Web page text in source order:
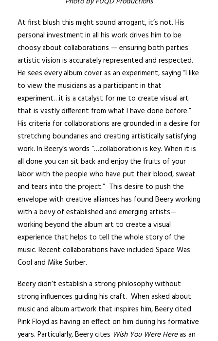
At first blush this might sound arrogant, it’s not. His
personal investment in all his work drives him to be
choosy about collaborations — ensuring both parties
artistic vision is accurately represented and respected.
He sees every album cover as an experiment, saying “I like
to view the musicians as a participant in that
experiment…it is a catalyst for me to create visual art
that is vastly different from what I have done before.”
His criteria for collaborations are grounded in a desire for
stretching boundaries and creating artistically satisfying
work. In Beery’s words “…collaboration is key. When it is
all done you can sit back and enjoy the fruits of your
labor with the people who have put their blood, sweat
and tears into the project.” This desire to push the
envelope with creative alliances has found Beery working
with a bevy of established and emerging artists—
working beyond the album art to create a visual
experience that helps to tell the whole story of the
music. Recent collaborations have included Space Was
Cool and Mike Surber.
Beery didn’t establish a strong philosophy without
strong influences guiding his craft. When asked about
music and album artwork that inspires him, Beery cited
Pink Floyd as having an effect on him during his formative
years. Particularly, Beery cites Wish You Were Hereas an